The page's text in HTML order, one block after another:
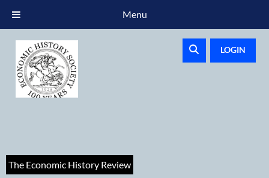
LOGIN
The Economic History Review
Menu